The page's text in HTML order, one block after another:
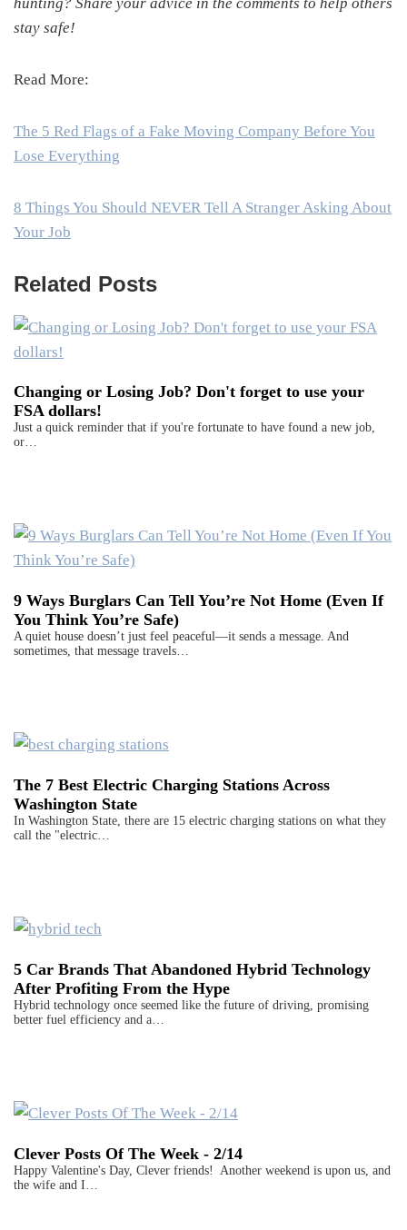
stay safe!
Read More:
The 5 Red Flags of a Fake Moving Company Before You
Lose Everything
8 Things You Should NEVER Tell A Stranger Asking About
Your Job
Related Posts
Changing or Losing Job? Don't forget to use your
FSA dollars!
Just a quick reminder that if you're fortunate to have found a new job,
or…
9 Ways Burglars Can Tell You’re Not Home (Even If
You Think You’re Safe)
A quiet house doesn’t just feel peaceful—it sends a message. And
sometimes, that message travels…
The 7 Best Electric Charging Stations Across
Washington State
In Washington State, there are 15 electric charging stations on what they
call the "electric…
5 Car Brands That Abandoned Hybrid Technology
After Profiting From the Hype
Hybrid technology once seemed like the future of driving, promising
better fuel efficiency and a…
Clever Posts Of The Week - 2/14
Happy Valentine's Day, Clever friends! Another weekend is upon us, and
the wife and I…